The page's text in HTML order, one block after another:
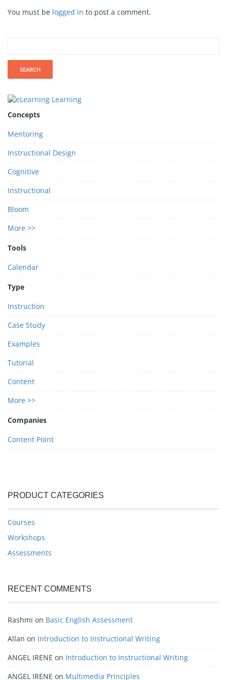
You must be logged in to post a comment.
Concepts
Mentoring
Instructional Design
Cognitive
Instructional
Bloom
More >>
Tools
Calendar
Type
Instruction
Case Study
Examples
Tutorial
Content
More >>
Companies
Content Point
PRODUCT CATEGORIES
Courses
Workshops
Assessments
RECENT COMMENTS
Rashmi on Basic English Assessment
Allan on Introduction to Instructional Writing
ANGEL IRENE on Introduction to Instructional Writing
ANGEL IRENE on Multimedia Principles